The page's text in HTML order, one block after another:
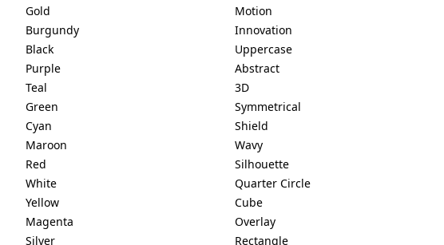
Gold
Burgundy
Black
Purple
Teal
Green
Cyan
Maroon
Red
White
Yellow
Magenta
Silver
Motion
Innovation
Uppercase
Abstract
3D
Symmetrical
Shield
Wavy
Silhouette
Quarter Circle
Cube
Overlay
Rectangle